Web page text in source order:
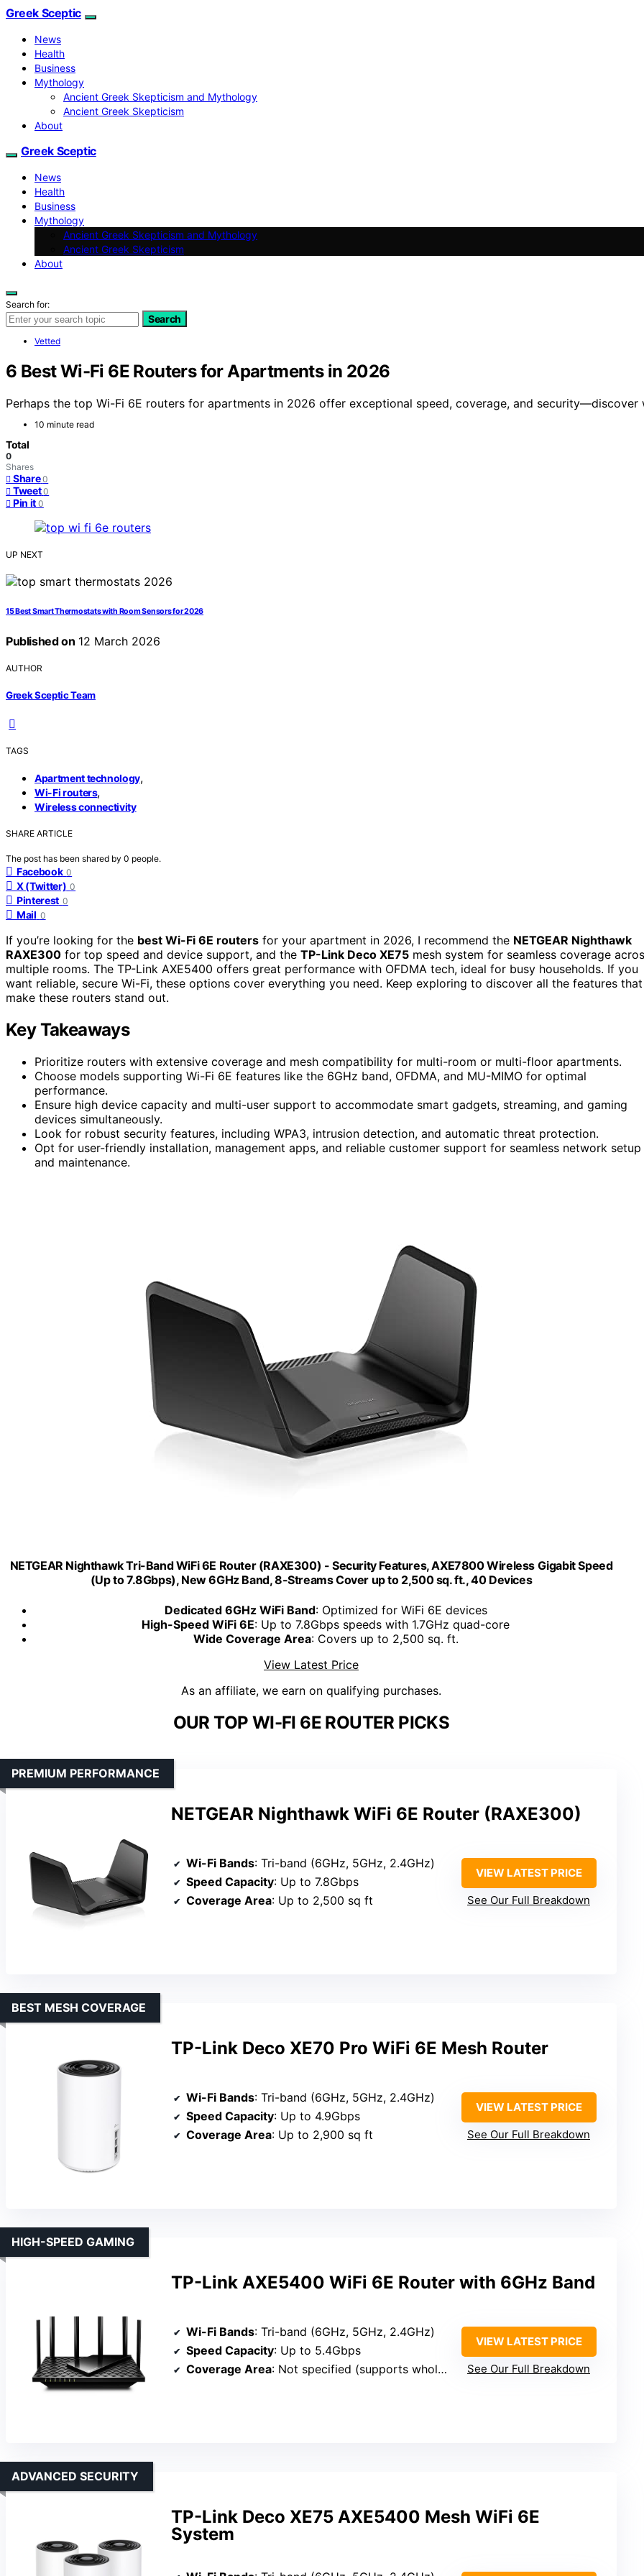
Greek Sceptic
News
Health
Business
Mythology
Ancient Greek Skepticism and Mythology
Ancient Greek Skepticism
About
Greek Sceptic
News
Health
Business
Mythology
Ancient Greek Skepticism and Mythology
Ancient Greek Skepticism
About
Search for:
Search
Vetted
6 Best Wi-Fi 6E Routers for Apartments in 2026
Perhaps the top Wi-Fi 6E routers for apartments in 2026 offer exceptional speed, coverage, and
10 minute read
Total
0
Shares
Share 0
Tweet 0
Pin it 0
UP NEXT
15 Best Smart Thermostats with Room Sensors for 2026
Published on 12 March 2026
AUTHOR
Greek Sceptic Team
TAGS
Apartment technology,
Wi-Fi routers,
Wireless connectivity
SHARE ARTICLE
The post has been shared by 0 people.
Facebook 0
X (Twitter) 0
Pinterest 0
Mail 0
If you’re looking for the best Wi-Fi 6E routers for your apartment in 2026, I recommend the NETGEAR Nighthawk
RAXE300 for top speed and device support, and the TP-Link Deco XE75 mesh system for seamless coverage
multiple rooms. The TP-Link AXE5400 offers great performance with OFDMA tech, ideal for busy households. If you
want reliable, secure Wi-Fi, these options cover everything you need. Keep exploring to discover all the features that
make these routers stand out.
Key Takeaways
Prioritize routers with extensive coverage and mesh compatibility for multi-room or multi-floor apartments.
Choose models supporting Wi-Fi 6E features like the 6GHz band, OFDMA, and MU-MIMO for optimal
performance.
Ensure high device capacity and multi-user support to accommodate smart gadgets, streaming, and gaming
devices simultaneously.
Look for robust security features, including WPA3, intrusion detection, and automatic threat protection.
Opt for user-friendly installation, management apps, and reliable customer support for seamless network setup
and maintenance.
NETGEAR Nighthawk Tri-Band WiFi 6E Router (RAXE300) - Security Features, AXE7800 Wireless Gigabit Speed
(Up to 7.8Gbps), New 6GHz Band, 8-Streams Cover up to 2,500 sq. ft., 40 Devices
Dedicated 6GHz WiFi Band: Optimized for WiFi 6E devices
High-Speed WiFi 6E: Up to 7.8Gbps speeds with 1.7GHz quad-core
Wide Coverage Area: Covers up to 2,500 sq. ft.
View Latest Price
As an affiliate, we earn on qualifying purchases.
OUR TOP WI-FI 6E ROUTER PICKS
NETGEAR Nighthawk WiFi 6E Router (RAXE300)
PREMIUM PERFORMANCE
Wi-Fi Bands: Tri-band (6GHz, 5GHz, 2.4GHz)
Speed Capacity: Up to 7.8Gbps
Coverage Area: Up to 2,500 sq ft
VIEW LATEST PRICE
See Our Full Breakdown
TP-Link Deco XE70 Pro WiFi 6E Mesh Router
BEST MESH COVERAGE
Wi-Fi Bands: Tri-band (6GHz, 5GHz, 2.4GHz)
Speed Capacity: Up to 4.9Gbps
Coverage Area: Up to 2,900 sq ft
VIEW LATEST PRICE
See Our Full Breakdown
TP-Link AXE5400 WiFi 6E Router with 6GHz Band
HIGH-SPEED GAMING
Wi-Fi Bands: Tri-band (6GHz, 5GHz, 2.4GHz)
Speed Capacity: Up to 5.4Gbps
Coverage Area: Not specified (supports whole-home coverage)
VIEW LATEST PRICE
See Our Full Breakdown
TP-Link Deco XE75 AXE5400 Mesh WiFi 6E
System
ADVANCED SECURITY